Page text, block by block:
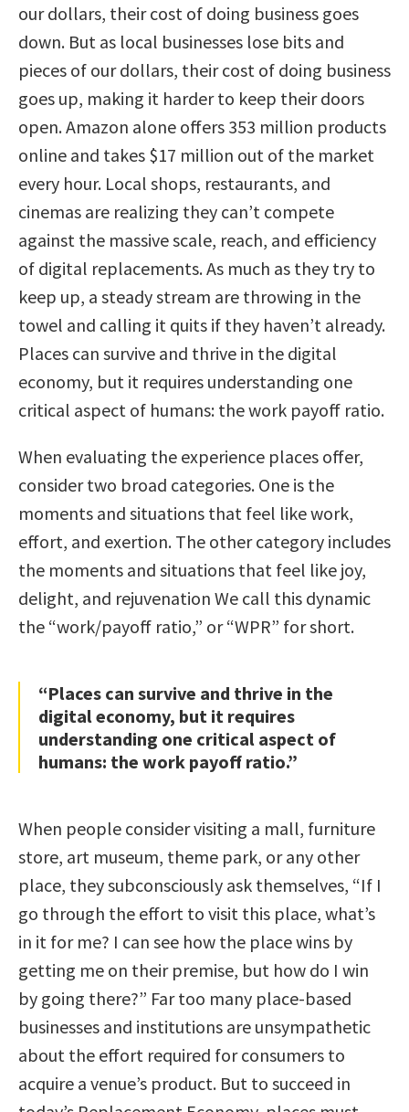
our dollars, their cost of doing business goes
down. But as local businesses lose bits and
pieces of our dollars, their cost of doing business
goes up, making it harder to keep their doors
open. Amazon alone offers 353 million products
online and takes $17 million out of the market
every hour. Local shops, restaurants, and
cinemas are realizing they can’t compete
against the massive scale, reach, and efficiency
of digital replacements. As much as they try to
keep up, a steady stream are throwing in the
towel and calling it quits if they haven’t already.
Places can survive and thrive in the digital
economy, but it requires understanding one
critical aspect of humans: the work payoff ratio.
When evaluating the experience places offer,
consider two broad categories. One is the
moments and situations that feel like work,
effort, and exertion. The other category includes
the moments and situations that feel like joy,
delight, and rejuvenation We call this dynamic
the “work/payoff ratio,” or “WPR” for short.
“Places can survive and thrive in the
digital economy, but it requires
understanding one critical aspect of
humans: the work payoff ratio.”
When people consider visiting a mall, furniture
store, art museum, theme park, or any other
place, they subconsciously ask themselves, “If I
go through the effort to visit this place, what’s
in it for me? I can see how the place wins by
getting me on their premise, but how do I win
by going there?” Far too many place-based
businesses and institutions are unsympathetic
about the effort required for consumers to
acquire a venue’s product. But to succeed in